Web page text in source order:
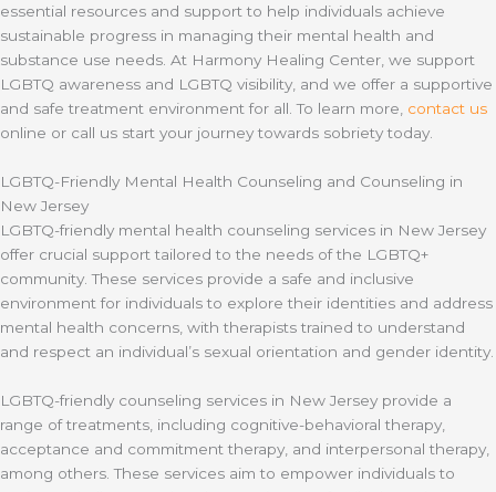
essential resources and support to help individuals achieve
sustainable progress in managing their mental health and
substance use needs. At Harmony Healing Center, we support
LGBTQ awareness and LGBTQ visibility, and we offer a supportive
and safe treatment environment for all. To learn more, contact us
online or call us start your journey towards sobriety today.
LGBTQ-Friendly Mental Health Counseling and Counseling in
New Jersey
LGBTQ-friendly mental health counseling services in New Jersey
offer crucial support tailored to the needs of the LGBTQ+
community. These services provide a safe and inclusive
environment for individuals to explore their identities and address
mental health concerns, with therapists trained to understand
and respect an individual’s sexual orientation and gender identity.
LGBTQ-friendly counseling services in New Jersey provide a
range of treatments, including cognitive-behavioral therapy,
acceptance and commitment therapy, and interpersonal therapy,
among others. These services aim to empower individuals to